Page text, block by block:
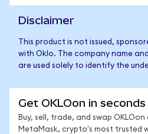
Disclaimer
This product is not issued,
with Oklo. The company name
are used solely to identify the
Get OKLOon in seconds
Buy, sell, trade, and swap OKLOon
MetaMask, crypto's most trusted